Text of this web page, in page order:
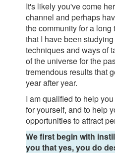
It's likely you've come
channel and perhaps
the community for a long
that I have been
techniques and ways of
of the universe for the
tremendous results that
year after year.
I am qualified to help
for yourself, and to help
opportunities to attract
We first begin with
you that yes, you do